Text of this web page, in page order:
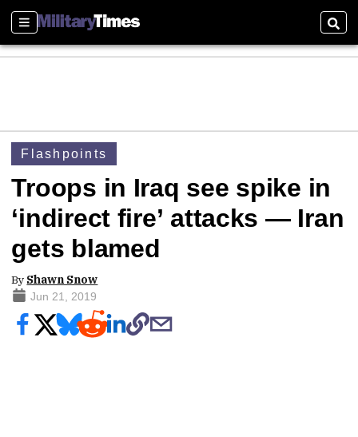
Sections
Flashpoints
Troops in Iraq see spike in
‘indirect fire’ attacks — Iran
gets blamed
By Shawn Snow
Jun 21, 2019